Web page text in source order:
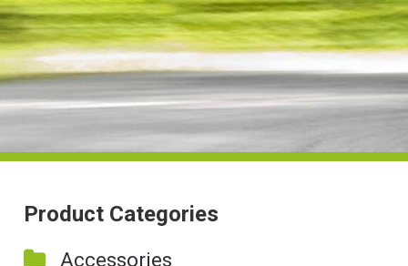
Product Categories
Accessories